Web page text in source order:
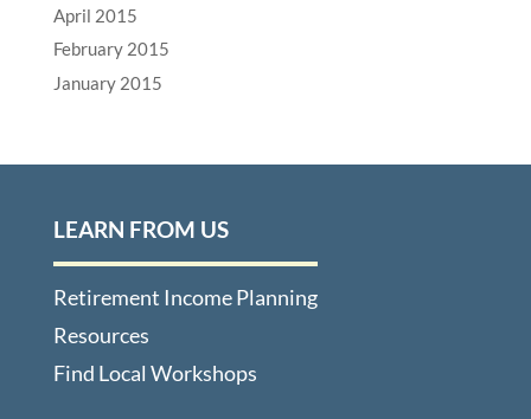
April 2015
February 2015
January 2015
LEARN FROM US
Retirement Income Planning
Resources
Find Local Workshops